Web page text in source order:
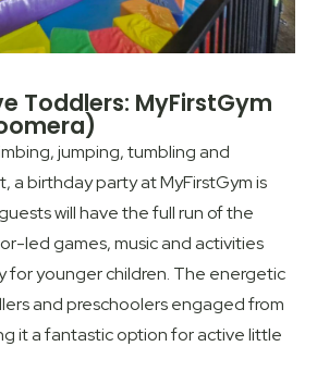
Toddlers: MyFirstGym
jumping, tumbling and
a birthday party at MyFirstGym is
will have the full run of the
led games, music and activities
for younger children. The energetic
and preschoolers engaged from
it a fantastic option for active little